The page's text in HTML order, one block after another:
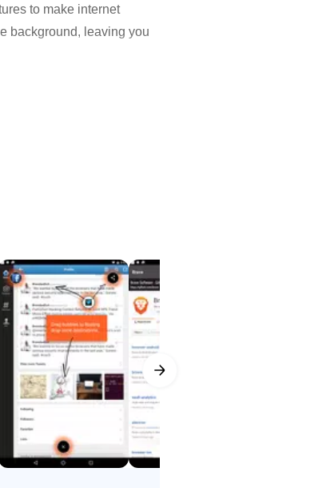
to make internet
background, leaving you
popups, malware and
you, the user.